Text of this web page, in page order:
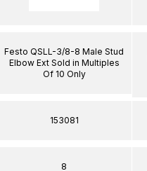
Festo QSLL-3/8-8 Male Stud
Elbow Ext Sold in Multiples
Of 10 Only
153081
8